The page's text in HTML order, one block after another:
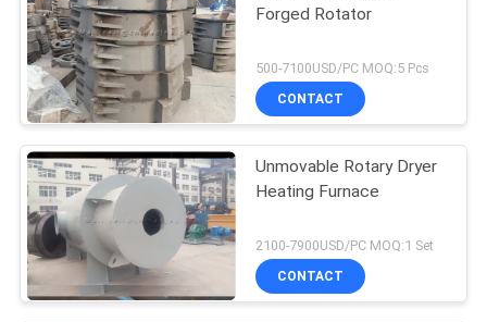
Forged Rotator
500-7100USD/PC MOQ:5 Pcs
CONTACT
Unmovable Rotary Dryer
Heating Furnace
2100-7900USD/PC MOQ:1 Set
CONTACT